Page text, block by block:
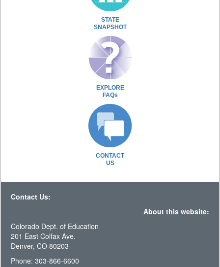
STATE
SNAPSHOT
EXPLORE
FAQs
CONTACT
US
Contact Us:
About this website:
Colorado Dept. of Education
201 East Colfax Ave.
Denver, CO 80203
Phone: 303-866-6600